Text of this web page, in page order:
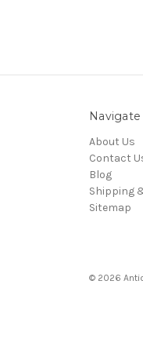
Navigate
About Us
Contact
Blog
Shipping
Sitemap
© 2026